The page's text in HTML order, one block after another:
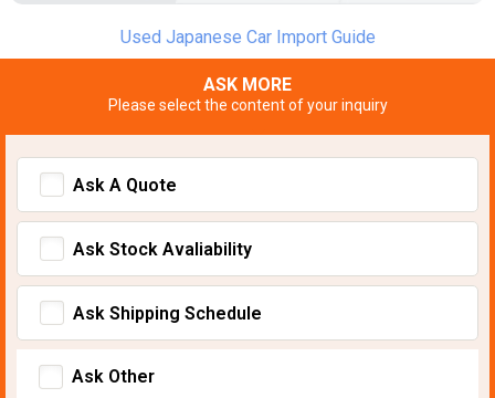
Used Japanese Car Import Guide
ASK MORE
Please select the content of your inquiry
Ask A Quote
Ask Stock Avaliability
Ask Shipping Schedule
Ask Other